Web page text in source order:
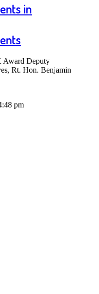
in
Award Deputy
Rt. Hon. Benjamin
pm